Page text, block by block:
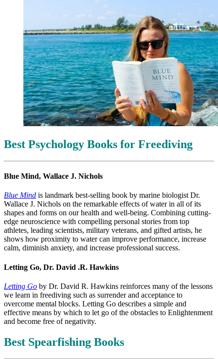
Best Psychology Books for Freediving
Blue Mind, Wallace J. Nichols
Blue Mind is landmark best-selling book by marine biologist Dr.
Wallace J. Nichols on the remarkable effects of water in all of its
shapes and forms on our health and well-being. Combining cutting-
edge neuroscience with compelling personal stories from top
athletes, leading scientists, military veterans, and gifted artists, he
shows how proximity to water can improve performance, increase
calm, diminish anxiety, and increase professional success.
Letting Go, Dr. David .R. Hawkins
Letting Go by Dr. David R. Hawkins reinforces many of the lessons
we learn in freediving such as surrender and acceptance to
overcome mental blocks. Letting Go describes a simple and
effective means by which to let go of the obstacles to Enlightenment
and become free of negativity.
Best Spearfishing Books